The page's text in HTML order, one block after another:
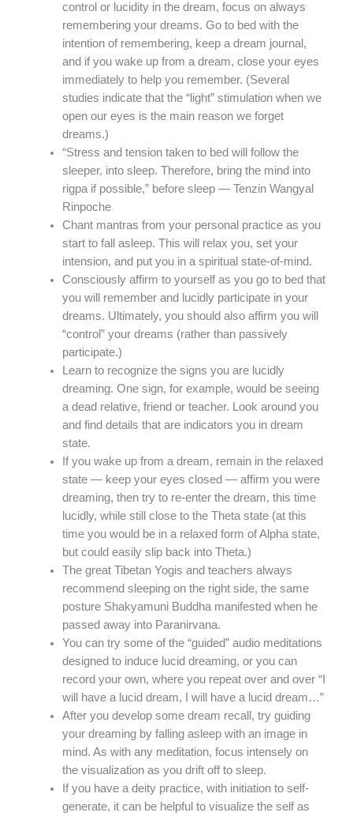
control or lucidity in the dream, focus on always
remembering your dreams. Go to bed with the
intention of remembering, keep a dream journal,
and if you wake up from a dream, close your eyes
immediately to help you remember. (Several
studies indicate that the “light” stimulation when we
open our eyes is the main reason we forget
dreams.)
“Stress and tension taken to bed will follow the
sleeper, into sleep. Therefore, bring the mind into
rigpa if possible,” before sleep — Tenzin Wangyal
Rinpoche
Chant mantras from your personal practice as you
start to fall asleep. This will relax you, set your
intension, and put you in a spiritual state-of-mind.
Consciously affirm to yourself as you go to bed that
you will remember and lucidly participate in your
dreams. Ultimately, you should also affirm you will
“control” your dreams (rather than passively
participate.)
Learn to recognize the signs you are lucidly
dreaming. One sign, for example, would be seeing
a dead relative, friend or teacher. Look around you
and find details that are indicators you in dream
state.
If you wake up from a dream, remain in the relaxed
state — keep your eyes closed — affirm you were
dreaming, then try to re-enter the dream, this time
lucidly, while still close to the Theta state (at this
time you would be in a relaxed form of Alpha state,
but could easily slip back into Theta.)
The great Tibetan Yogis and teachers always
recommend sleeping on the right side, the same
posture Shakyamuni Buddha manifested when he
passed away into Paranirvana.
You can try some of the “guided” audio meditations
designed to induce lucid dreaming, or you can
record your own, where you repeat over and over “I
will have a lucid dream, I will have a lucid dream…”
After you develop some dream recall, try guiding
your dreaming by falling asleep with an image in
mind. As with any meditation, focus intensely on
the visualization as you drift off to sleep.
If you have a deity practice, with initiation to self-
generate, it can be helpful to visualize the self as